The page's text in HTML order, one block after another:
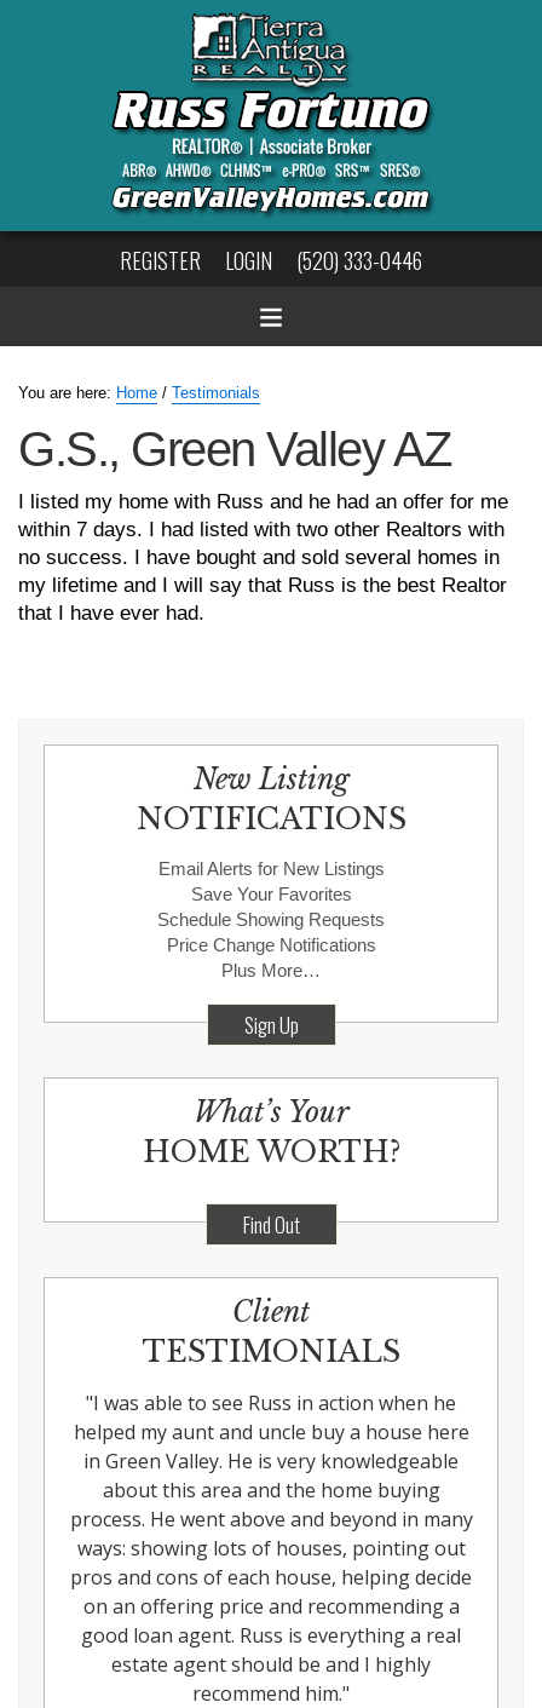
REGISTER LOGIN (520) 333-0446
You are here: Home / Testimonials
G.S., Green Valley AZ
I listed my home with Russ and he had an offer for me
within 7 days. I had listed with two other Realtors with
no success. I have bought and sold several homes in
my lifetime and I will say that Russ is the best Realtor
that I have ever had.
New Listing
NOTIFICATIONS
Email Alerts for New Listings
Save Your Favorites
Schedule Showing Requests
Price Change Notifications
Plus More…
Sign Up
What’s Your
HOME WORTH?
Find Out
Client
TESTIMONIALS
"I was able to see Russ in action when he
helped my aunt and uncle buy a house here
in Green Valley. He is very knowledgeable
about this area and the home buying
process. He went above and beyond in many
ways: showing lots of houses, pointing out
pros and cons of each house, helping decide
on an offering price and recommending a
good loan agent. Russ is everything a real
estate agent should be and I highly
recommend him."